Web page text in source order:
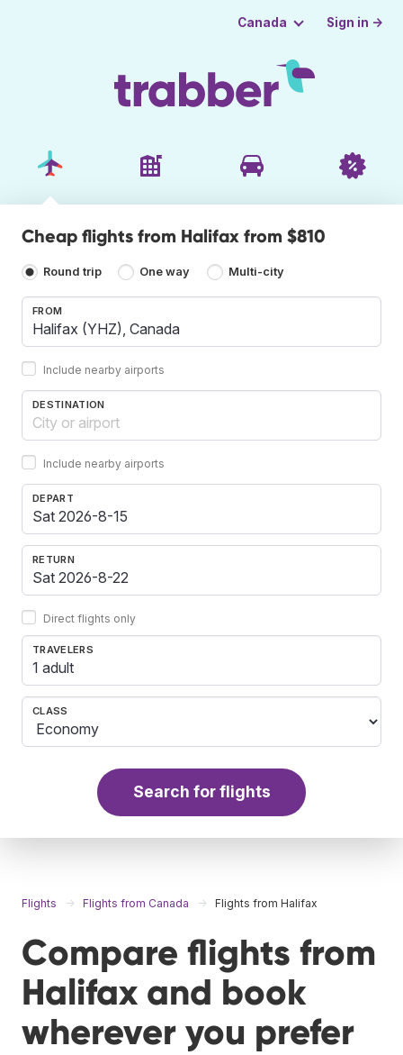
Canada Sign in →
Cheap flights from Halifax from $810
Round trip One way Multi-city
FROM
Include nearby airports
DESTINATION
Include nearby airports
DEPART
RETURN
Direct flights only
TRAVELERS
1 adult
CLASS
Search for flights
Flights Flights from Canada Flights from Halifax
Compare flights from
Halifax and book
wherever you prefer